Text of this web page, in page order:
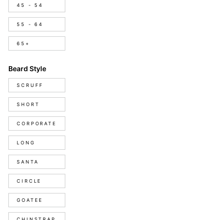
45 - 54
55 - 64
65+
Beard Style
Beard
Style
SCRUFF
SHORT
CORPORATE
LONG
SANTA
CIRCLE
GOATEE